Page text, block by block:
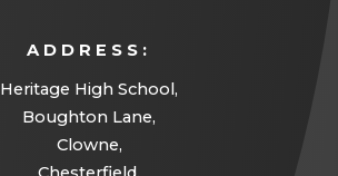
ADDRESS:
Heritage High School,
Boughton Lane,
Clowne,